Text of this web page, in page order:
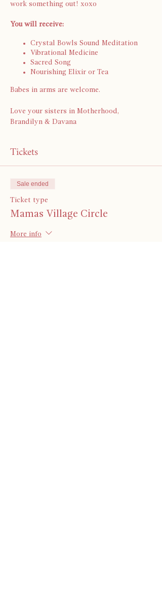
work something out! xoxo
You will receive:
Crystal Bowls Sound Meditation
Vibrational Medicine
Sacred Song
Nourishing Elixir or Tea
Babes in arms are welcome.
Love your sisters in Motherhood,
Brandilyn & Davana
Tickets
Sale ended
Ticket type
Mamas Village Circle
More info